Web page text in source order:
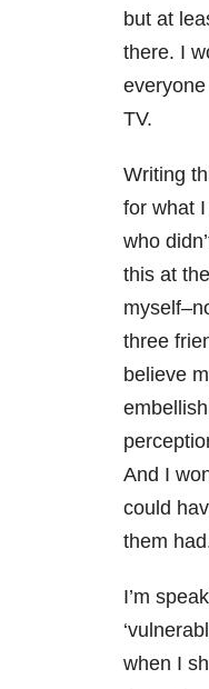
but at
there. I
TV.
Writing
for what
who
this at
three
believe
And I
could
them
I’m
when I